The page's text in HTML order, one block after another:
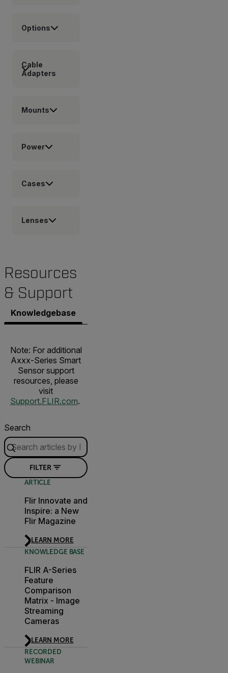
Options
Cable
Adapters
Mounts
Power
Cases
Lenses
Resources
& Support
Knowledgebase
Note: For additional
Axxx-Series Smart
Sensor support
resources, please
visit
Support.FLIR.com.
Search
FILTER
ARTICLE
Flir Innovate and
Inspire: a New
Flir Magazine
LEARN MORE
KNOWLEDGE BASE
FLIR A-Series
Feature
Comparison
Matrix - Image
Streaming
Cameras
LEARN MORE
RECORDED
WEBINAR